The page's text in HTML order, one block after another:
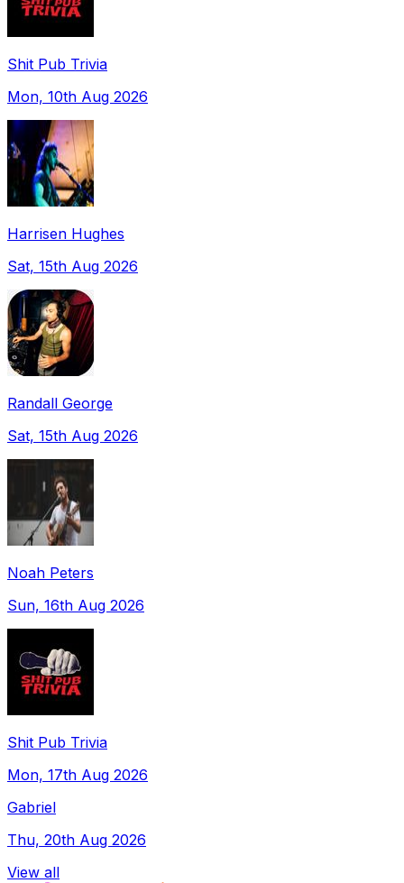
Shit Pub Trivia
Mon, 10th Aug 2026
Harrisen Hughes
Sat, 15th Aug 2026
Randall George
Sat, 15th Aug 2026
Noah Peters
Sun, 16th Aug 2026
Shit Pub Trivia
Mon, 17th Aug 2026
Gabriel
Thu, 20th Aug 2026
View all